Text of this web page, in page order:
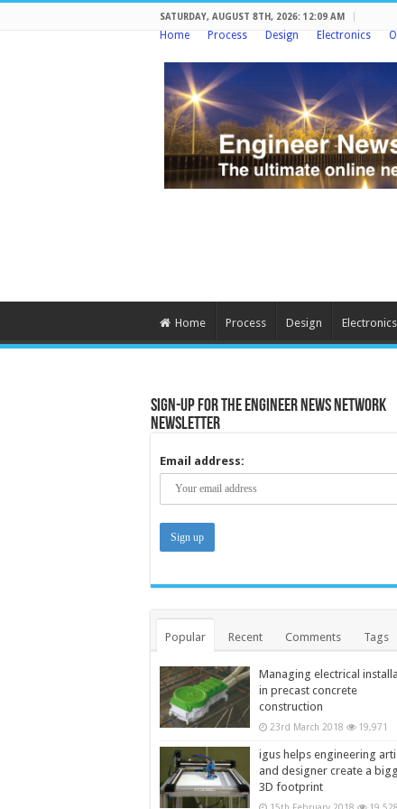
SATURDAY, AUGUST 8TH, 2026: 12:09 AM
Home Process Design Electronics
Home Process Design Electronics
Sign-up for the Engineer News Network
Newsletter
Email address:
Popular Recent Comments Tags
Managing electrical
in precast concrete
construction
23rd March 2018 19,971
igus helps engineering
and designer create a
3D footprint
15th February 2018 19,528